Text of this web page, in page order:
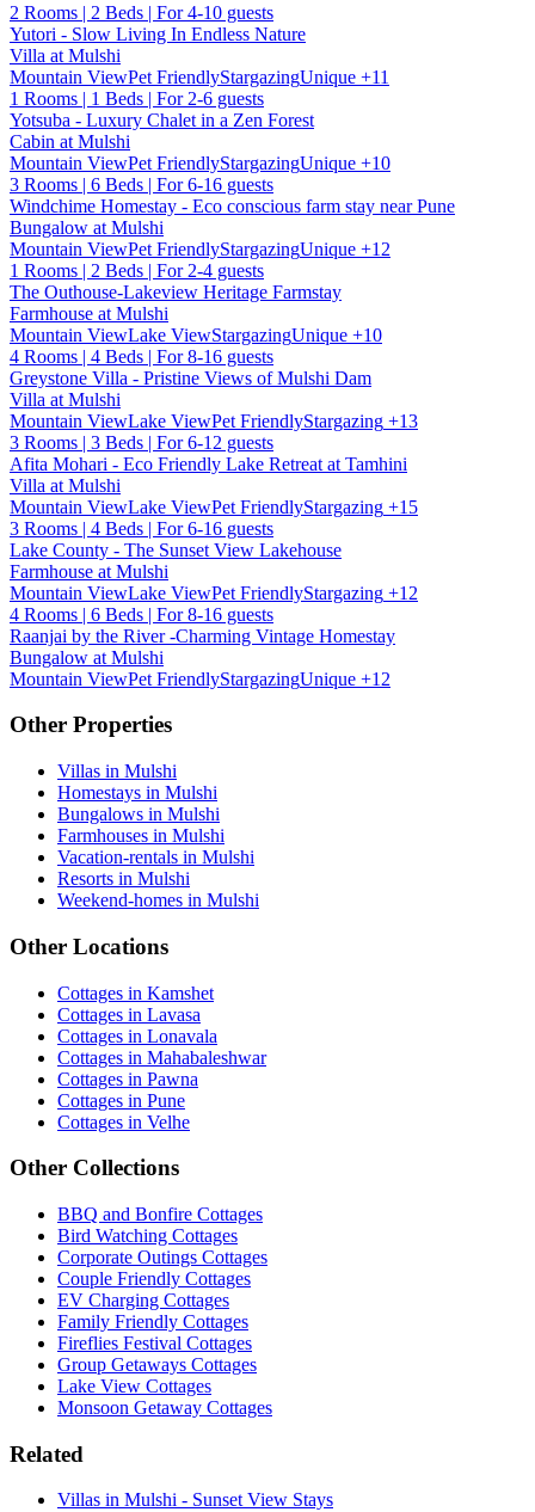
2 Rooms | 2 Beds | For 4-10 guests
Yutori - Slow Living In Endless Nature
Villa at Mulshi
Mountain ViewPet FriendlyStargazingUnique +11
1 Rooms | 1 Beds | For 2-6 guests
Yotsuba - Luxury Chalet in a Zen Forest
Cabin at Mulshi
Mountain ViewPet FriendlyStargazingUnique +10
3 Rooms | 6 Beds | For 6-16 guests
Windchime Homestay - Eco conscious farm stay near Pune
Bungalow at Mulshi
Mountain ViewPet FriendlyStargazingUnique +12
1 Rooms | 2 Beds | For 2-4 guests
The Outhouse-Lakeview Heritage Farmstay
Farmhouse at Mulshi
Mountain ViewLake ViewStargazingUnique +10
4 Rooms | 4 Beds | For 8-16 guests
Greystone Villa - Pristine Views of Mulshi Dam
Villa at Mulshi
Mountain ViewLake ViewPet FriendlyStargazing +13
3 Rooms | 3 Beds | For 6-12 guests
Afita Mohari - Eco Friendly Lake Retreat at Tamhini
Villa at Mulshi
Mountain ViewLake ViewPet FriendlyStargazing +15
3 Rooms | 4 Beds | For 6-16 guests
Lake County - The Sunset View Lakehouse
Farmhouse at Mulshi
Mountain ViewLake ViewPet FriendlyStargazing +12
4 Rooms | 6 Beds | For 8-16 guests
Raanjai by the River -Charming Vintage Homestay
Bungalow at Mulshi
Mountain ViewPet FriendlyStargazingUnique +12
Other Properties
Villas in Mulshi
Homestays in Mulshi
Bungalows in Mulshi
Farmhouses in Mulshi
Vacation-rentals in Mulshi
Resorts in Mulshi
Weekend-homes in Mulshi
Other Locations
Cottages in Kamshet
Cottages in Lavasa
Cottages in Lonavala
Cottages in Mahabaleshwar
Cottages in Pawna
Cottages in Pune
Cottages in Velhe
Other Collections
BBQ and Bonfire Cottages
Bird Watching Cottages
Corporate Outings Cottages
Couple Friendly Cottages
EV Charging Cottages
Family Friendly Cottages
Fireflies Festival Cottages
Group Getaways Cottages
Lake View Cottages
Monsoon Getaway Cottages
Related
Villas in Mulshi - Sunset View Stays